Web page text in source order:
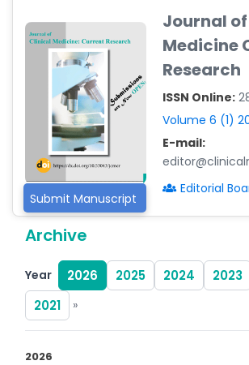
-Argentina
Dr. Ruchi Singh Parihar
-South Korea
Dr. Sara ESQUÉ BOLDÚ
-Andorra
Submit Manuscript
Journal
Medicine
Research
ISSN Online:
Volume 6 (1)
E-mail:
Editorial
Archive
Year 2026 2025 2024 2023
2021
»
2026